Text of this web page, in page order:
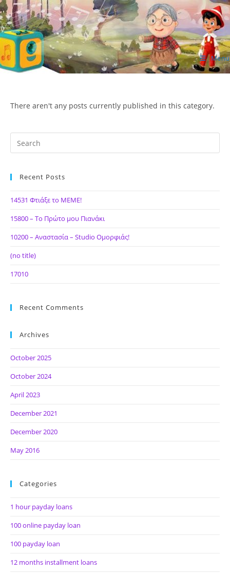
Skip
to
content
ΙΔΕΑ Hellenic Design AE Menu
There aren't any posts currently published in this category.
Recent Posts
14531 Φτιάξε το ΜΕΜΕ!
15800 – Το Πρώτο μου Πιανάκι
10200 – Αναστασία – Studio Ομορφιάς!
(no title)
17010
Recent Comments
Archives
October 2025
October 2024
April 2023
December 2021
December 2020
May 2016
Categories
1 hour payday loans
100 online payday loan
100 payday loan
12 months installment loans